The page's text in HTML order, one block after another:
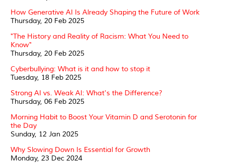
How Generative AI Is Already Shaping the Future of Work
Thursday, 20 Feb 2025
"The History and Reality of Racism: What You Need to
Know"
Thursday, 20 Feb 2025
Cyberbullying: What is it and how to stop it
Tuesday, 18 Feb 2025
Strong AI vs. Weak AI: What's the Difference?
Thursday, 06 Feb 2025
Morning Habit to Boost Your Vitamin D and Serotonin for
the Day
Sunday, 12 Jan 2025
Why Slowing Down Is Essential for Growth
Monday, 23 Dec 2024